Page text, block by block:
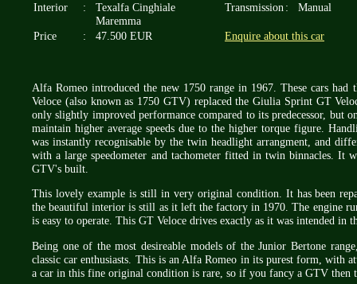
Interior
:
Texalfa Cinghiale
Maremma
Transmission : Manual
Price : 47.500 EUR Enquire about this car
Alfa Romeo introduced the new 1750 range in 1967. These cars
Veloce (also known as 1750 GTV) replaced the Giulia Sprint GT
only slightly improved performance compared to its predecessor, but
maintain higher average speeds due to the higher torque figure.
was instantly recognisable by the twin headlight arrangment, and
with a large speedometer and tachometer fitted in twin binnacles.
GTV's built.
This lovely example is still in very original condition. It has been
the beautiful interior is still as it left the factory in 1970. The engine
is easy to operate. This GT Veloce drives exactly as it was intended
Being one of the most desireable models of the Junior Bertone
classic car enthusiasts. This is an Alfa Romeo in its purest form, with
a car in this fine original condition is rare, so if you fancy a GTV then